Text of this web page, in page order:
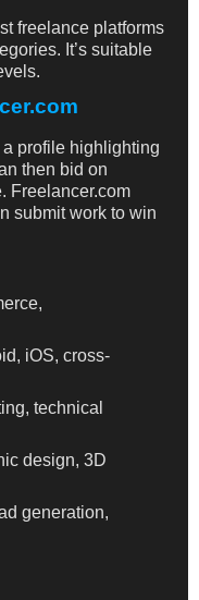
freelance platforms
It’s suitable
profile highlighting
then bid on
Freelancer.com
submit work to win
iOS, cross-
technical
design, 3D
generation,